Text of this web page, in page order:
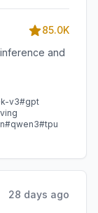
85.0K
and
v3#gpt
#qwen3#tpu
28 days ago